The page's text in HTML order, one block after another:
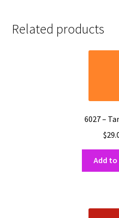
Related products
6027 –
$
Add